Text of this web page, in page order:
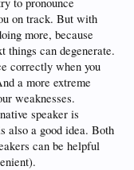
on track. But with
more, because
things can degenerate.
correctly when you
a more extreme
weaknesses.
speaker is
also a good idea. Both
can be helpful